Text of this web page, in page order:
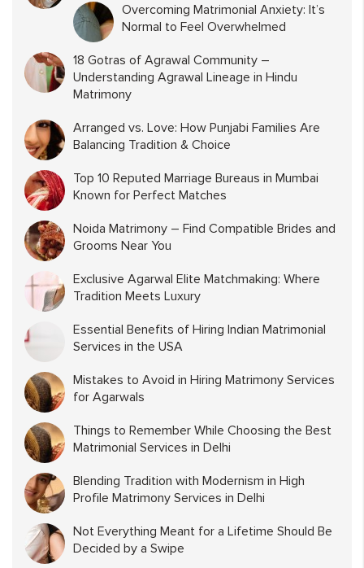
Overcoming Matrimonial Anxiety: It’s
Normal to Feel Overwhelmed
18 Gotras of Agrawal Community –
Understanding Agrawal Lineage in Hindu
Matrimony
Arranged vs. Love: How Punjabi Families Are
Balancing Tradition & Choice
Top 10 Reputed Marriage Bureaus in Mumbai
Known for Perfect Matches
Noida Matrimony – Find Compatible Brides and
Grooms Near You
Exclusive Agarwal Elite Matchmaking: Where
Tradition Meets Luxury
Essential Benefits of Hiring Indian Matrimonial
Services in the USA
Mistakes to Avoid in Hiring Matrimony Services
for Agarwals
Things to Remember While Choosing the Best
Matrimonial Services in Delhi
Blending Tradition with Modernism in High
Profile Matrimony Services in Delhi
Not Everything Meant for a Lifetime Should Be
Decided by a Swipe